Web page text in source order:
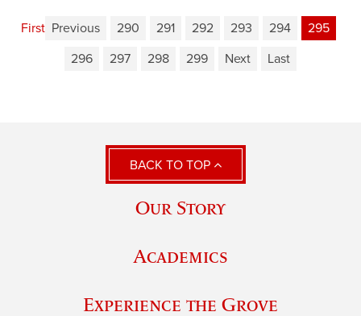
First Previous 290 291 292 293 294
295
296
297 298 299 Next Last
BACK TO TOP
Our Story
Academics
Experience the Grove